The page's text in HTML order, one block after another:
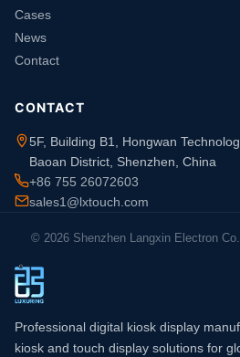
Cases
News
Contact
CONTACT
5F, Building B1, Hongwan
Baoan District, Shenzhen, China
+86 755 26072603
sales1@lxtouch.com
© 2026 Shenzhen Langxin Electron
Professional digital kiosk display
kiosk and touch display solutions for